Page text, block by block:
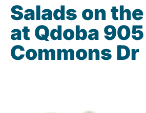
Salads on
at Qdoba
Commons Dr